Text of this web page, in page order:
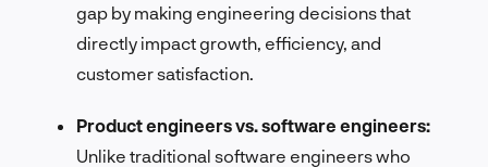
gap by making engineering decisions that
directly impact growth, efficiency, and
customer satisfaction.
Product engineers vs. software engineers:
Unlike traditional software engineers who